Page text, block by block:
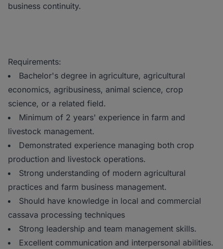
business continuity.
Requirements:
Bachelor's degree in agriculture, agricultural
economics, agribusiness, animal science, crop
science, or a related field.
Minimum of 2 years' experience in farm and
livestock management.
Demonstrated experience managing both crop
production and livestock operations.
Strong understanding of modern agricultural
practices and farm business management.
Should have knowledge in local and commercial
cassava processing techniques
Strong leadership and team management skills.
Excellent communication and interpersonal abilities.